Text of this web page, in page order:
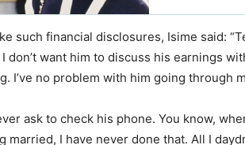
such financial disclosures, Isime said:
don’t want him to discuss his earnings
I’ve no problem with him going through
ask to check his phone. You know,
married, I have never done that. All I